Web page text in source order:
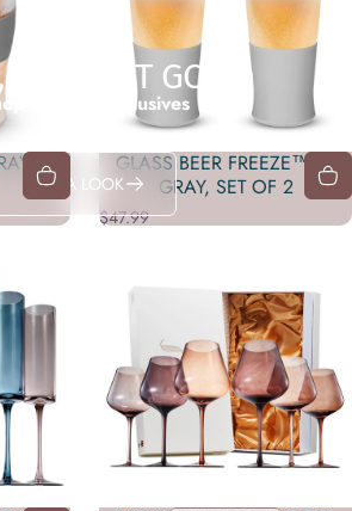
IT'S THAT GOOD
in-store exclusives
TAKE A LOOK
SET
GLASS BEER FREEZE™ IN
GRAY, SET OF 2
$47.99